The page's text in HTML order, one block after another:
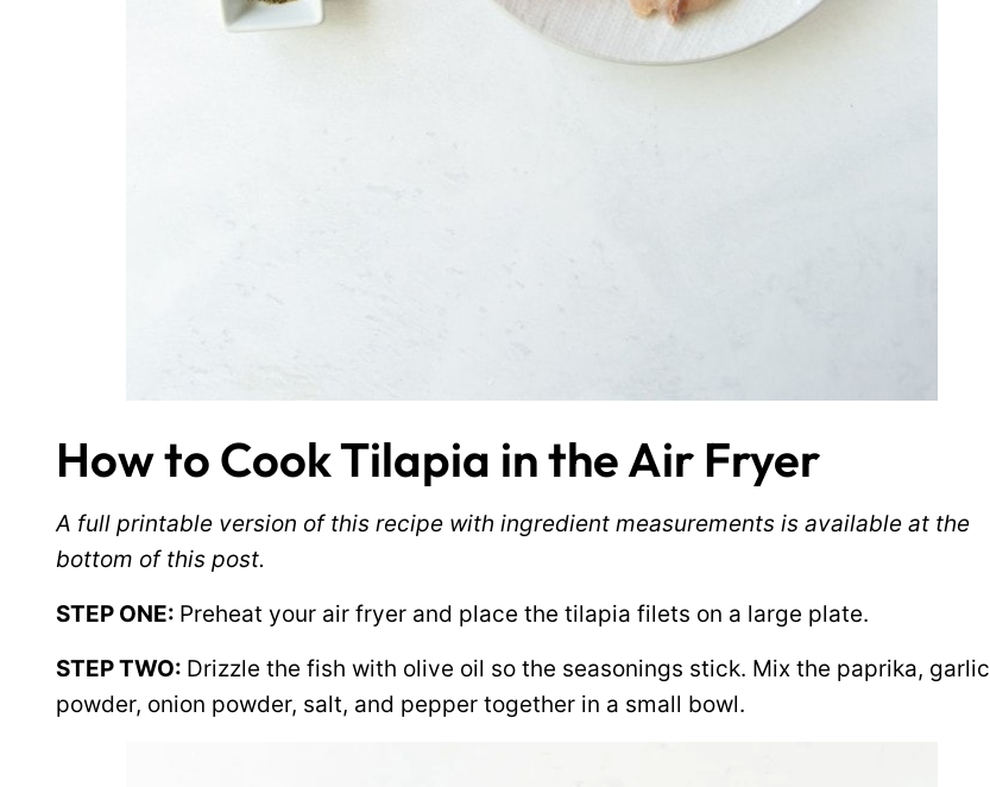
How to Cook Tilapia in the Air Fryer
A full printable version of this recipe with ingredient measurements is available at the
bottom of this post.
STEP ONE: Preheat your air fryer and place the tilapia filets on a large plate.
STEP TWO: Drizzle the fish with olive oil so the seasonings stick. Mix the paprika, garlic
powder, onion powder, salt, and pepper together in a small bowl.